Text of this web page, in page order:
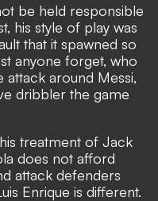
be held responsible
his style of play was
that it spawned so
anyone forget, who
around Messi,
dribbler the game
treatment of Jack
does not afford
attack defenders
Enrique is different.